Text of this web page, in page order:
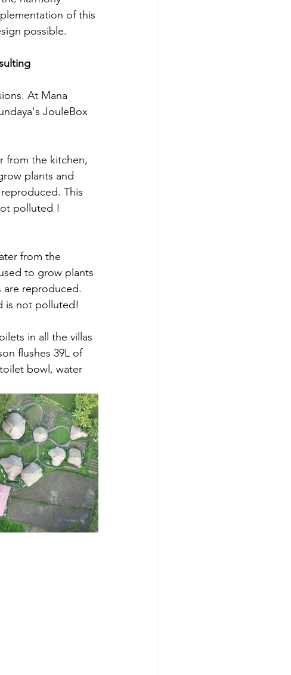
of this
possible.
At Mana
JouleBox
from the kitchen,
plants and
This
polluted !
from the
to grow plants
are reproduced.
is not polluted!
in all the villas
flushes 39L of
bowl, water